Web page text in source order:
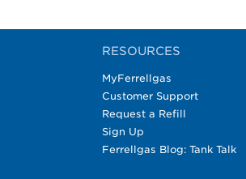
RESOURCES
MyFerrellgas
Customer Support
Request a Refill
Sign Up
Ferrellgas Blog: Tank Talk